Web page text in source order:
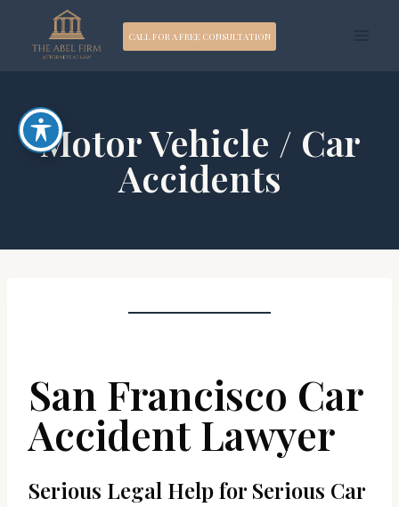
CALL FOR A FREE CONSULTATION
Motor Vehicle / Car
Accidents
San Francisco Car
Accident Lawyer
Serious Legal Help for Serious Car